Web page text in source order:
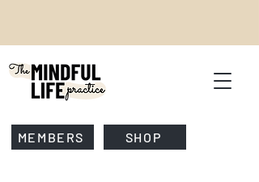
MEMBERS SHOP